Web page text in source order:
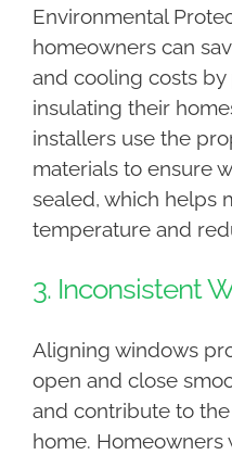
Environmental
homeowners can
and cooling costs
insulating their
installers use the
materials to ensure
sealed, which helps
temperature and
3. Inconsistent
Aligning windows
open and close
and contribute to
home. Homeowners